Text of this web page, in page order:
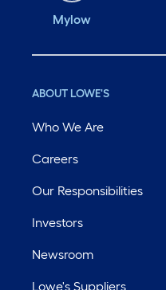
Mylow
ABOUT LOWE'S
Who We Are
Careers
Our Responsibilities
Investors
Newsroom
Lowe's Suppliers